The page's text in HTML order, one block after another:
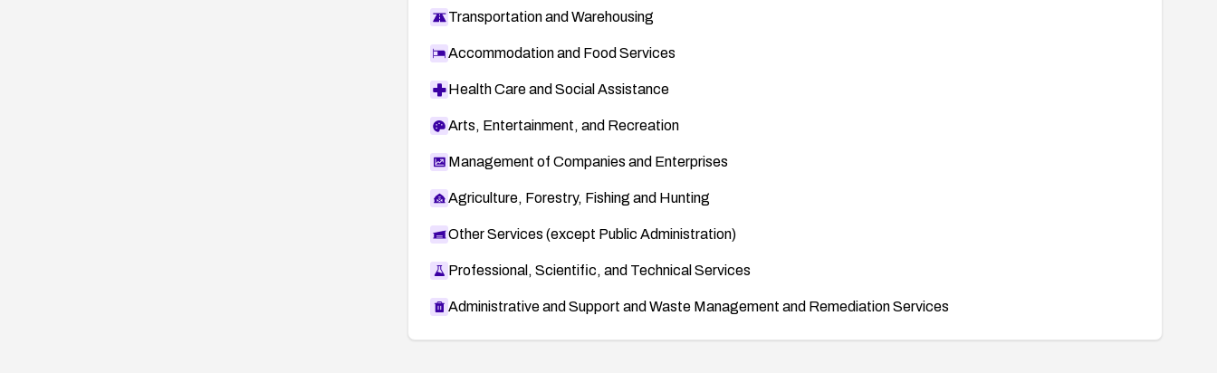
Transportation and Warehousing
Accommodation and Food Services
Health Care and Social Assistance
Arts, Entertainment, and Recreation
Management of Companies and Enterprises
Agriculture, Forestry, Fishing and Hunting
Other Services (except Public Administration)
Professional, Scientific, and Technical Services
Administrative and Support and Waste Management and Remediation Services